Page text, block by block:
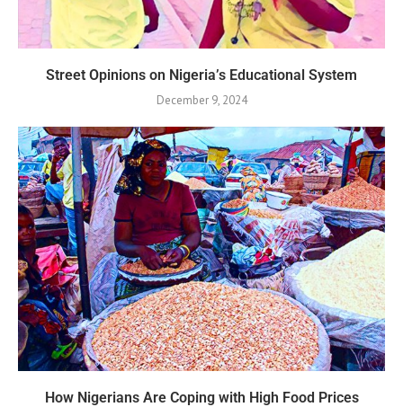
Street Opinions on Nigeria’s Educational System
December 9, 2024
How Nigerians Are Coping with High Food Prices